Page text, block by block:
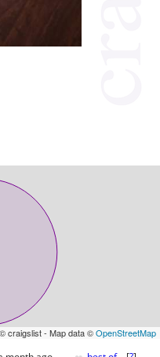
© craigslist - Map data ©OpenStreetMap